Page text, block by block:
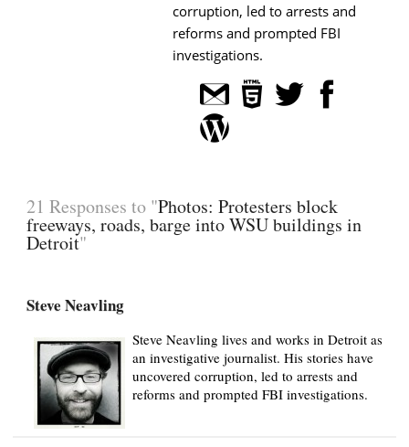
corruption, led to arrests and
reforms and prompted FBI
investigations.
21 Responses to "Photos: Protesters block
freeways, roads, barge into WSU buildings in
Detroit"
Steve Neavling
Steve Neavling lives and works in Detroit as
an investigative journalist. His stories have
uncovered corruption, led to arrests and
reforms and prompted FBI investigations.